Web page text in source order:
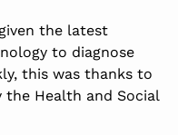
the latest
to diagnose
, this was thanks to
the Health and Social